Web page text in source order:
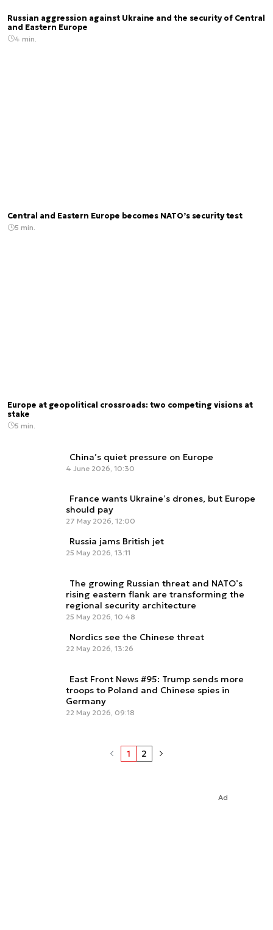
Russian aggression against Ukraine and the security of Central
and Eastern Europe
4 min.
Central and Eastern Europe becomes NATO’s security test
5 min.
Europe at geopolitical crossroads: two competing visions at
stake
5 min.
China’s quiet pressure on Europe
4 June 2026, 10:30
France wants Ukraine’s drones, but Europe
should pay
27 May 2026, 12:00
Russia jams British jet
25 May 2026, 13:11
The growing Russian threat and NATO’s
rising eastern flank are transforming the
regional security architecture
25 May 2026, 10:48
Nordics see the Chinese threat
22 May 2026, 13:26
East Front News #95: Trump sends more
troops to Poland and Chinese spies in
Germany
22 May 2026, 09:18
1 2
Ad